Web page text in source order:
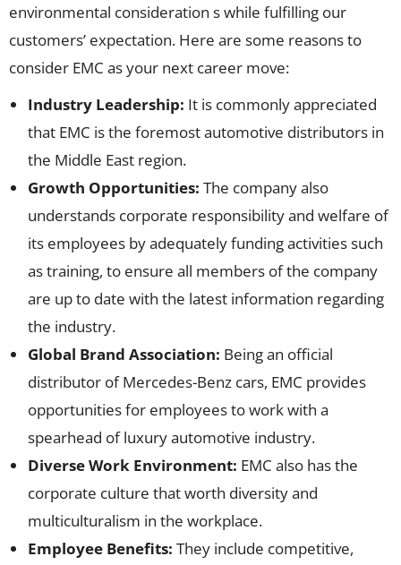
environmental consideration s while fulfilling our
customers’ expectation. Here are some reasons to
consider EMC as your next career move:
Industry Leadership: It is commonly appreciated
that EMC is the foremost automotive distributors in
the Middle East region.
Growth Opportunities: The company also
understands corporate responsibility and welfare of
its employees by adequately funding activities such
as training, to ensure all members of the company
are up to date with the latest information regarding
the industry.
Global Brand Association: Being an official
distributor of Mercedes-Benz cars, EMC provides
opportunities for employees to work with a
spearhead of luxury automotive industry.
Diverse Work Environment: EMC also has the
corporate culture that worth diversity and
multiculturalism in the workplace.
Employee Benefits: They include competitive,